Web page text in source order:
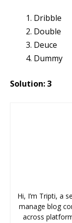
Dribble
Double
Deuce
Dummy
Solution: 3
Hi, I’m Tripti, a
manage blog
across